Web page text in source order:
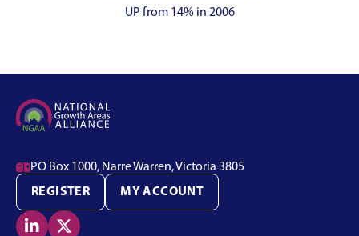
UP from 14% in 2006
PO Box 1000, Narre Warren, Victoria 3805
REGISTER
MY ACCOUNT
 